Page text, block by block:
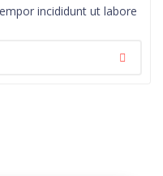
incididunt ut labore